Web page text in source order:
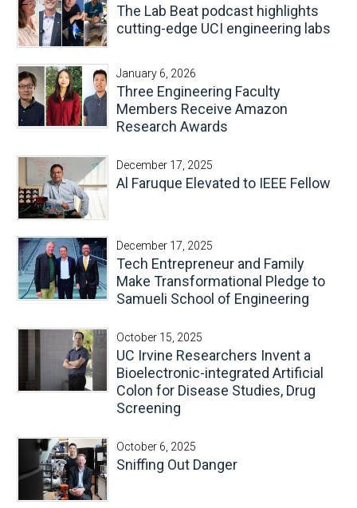
The Lab Beat podcast highlights
cutting-edge UCI engineering labs
January 6, 2026
Three Engineering Faculty
Members Receive Amazon
Research Awards
December 17, 2025
Al Faruque Elevated to IEEE Fellow
December 17, 2025
Tech Entrepreneur and Family
Make Transformational Pledge to
Samueli School of Engineering
October 15, 2025
UC Irvine Researchers Invent a
Bioelectronic-integrated Artificial
Colon for Disease Studies, Drug
Screening
October 6, 2025
Sniffing Out Danger